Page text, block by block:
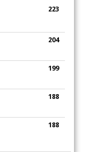
223
204
199
188
188